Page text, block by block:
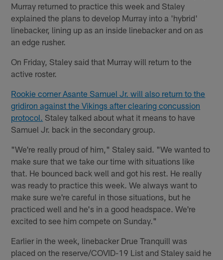
Murray returned to practice this week and Staley
explained the plans to develop Murray into a 'hybrid'
linebacker, lining up as an inside linebacker and on as
an edge rusher.
On Friday, Staley said that Murray will return to the
active roster.
Rookie corner Asante Samuel Jr. will also return to the
gridiron against the Vikings after clearing concussion
protocol. Staley talked about what it means to have
Samuel Jr. back in the secondary group.
"We're really proud of him," Staley said. "We wanted to
make sure that we take our time with situations like
that. He bounced back well and got his rest. He really
was ready to practice this week. We always want to
make sure we're careful in those situations, but he
practiced well and he's in a good headspace. We're
excited to see him compete on Sunday."
Earlier in the week, linebacker Drue Tranquill was
placed on the reserve/COVID-19 List and Staley said he